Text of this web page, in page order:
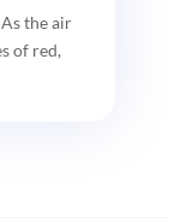
the air
of red,